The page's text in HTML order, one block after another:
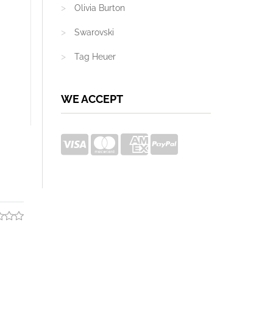
Olivia Burton
Swarovski
Tag Heuer
WE ACCEPT